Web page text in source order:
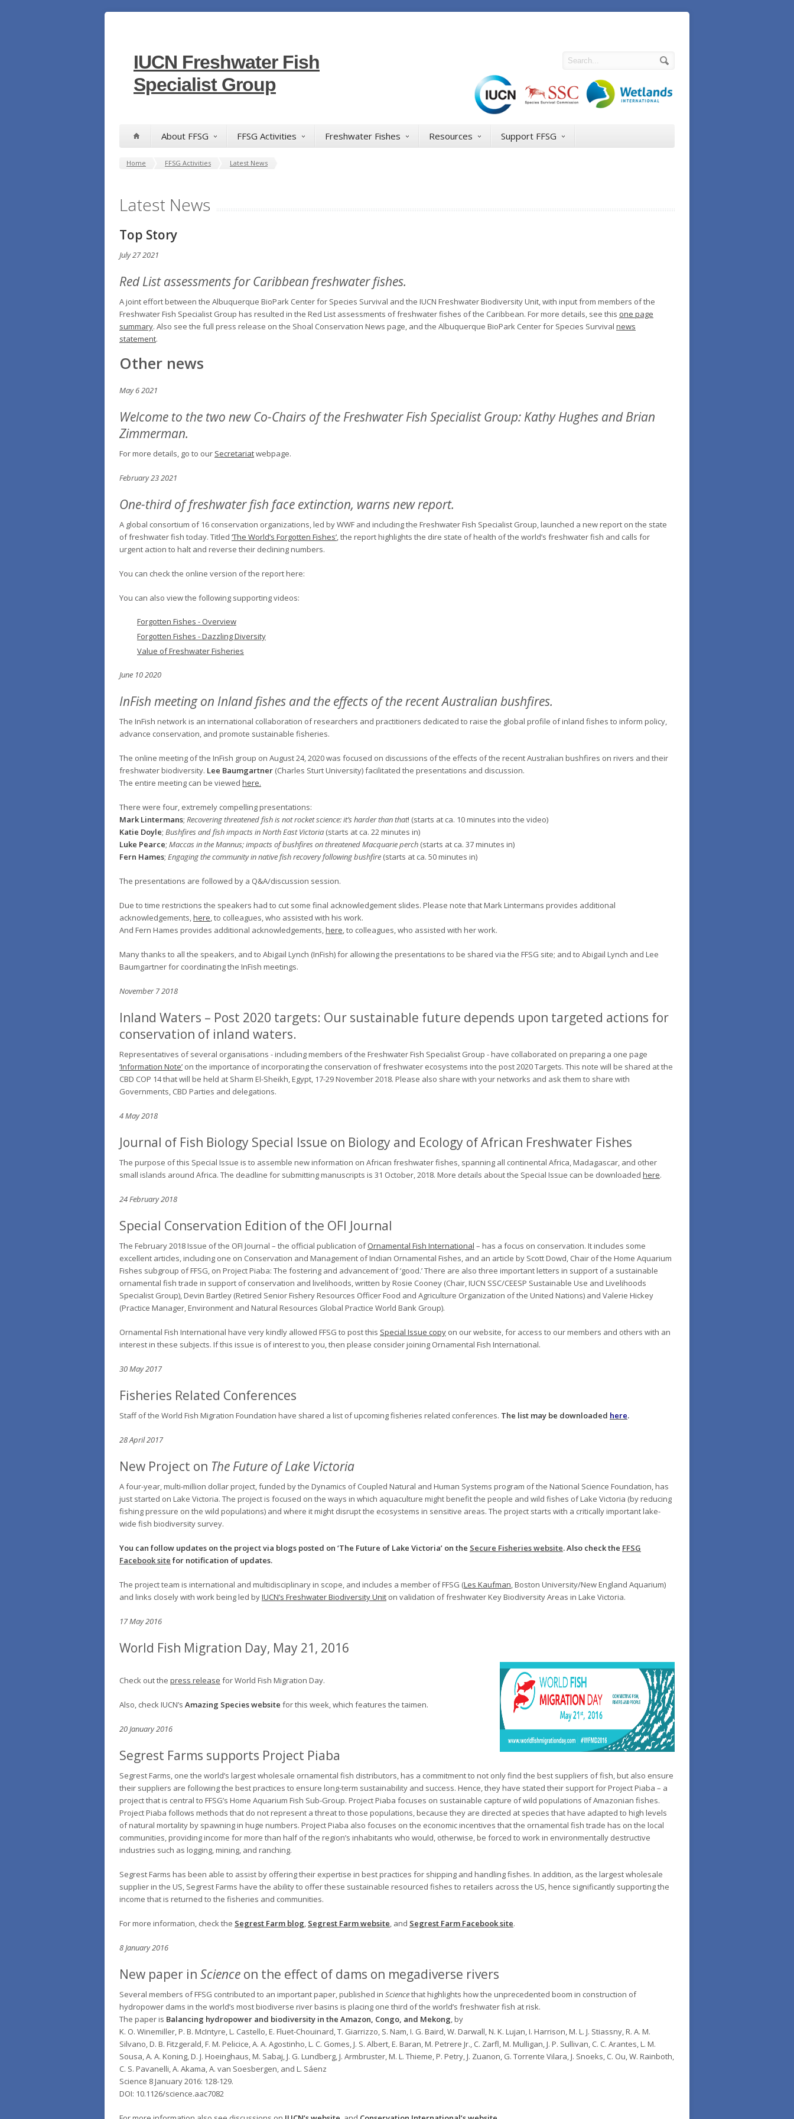
IUCN Freshwater Fish
Specialist Group
About FFSG FFSG Activities Freshwater Fishes Resources Support FFSG
Home FFSG Activities Latest News
Latest News
Top Story
July 27 2021
Red List assessments for Caribbean freshwater fishes.
A joint effort between the Albuquerque BioPark Center for Species Survival and the IUCN Freshwater Biodiversity Unit, with input from members of the
Freshwater Fish Specialist Group has resulted in the Red List assessments of freshwater fishes of the Caribbean. For more details, see this one page
summary. Also see the full press release on the Shoal Conservation News page, and the Albuquerque BioPark Center for Species Survival news
statement.
Other news
May 6 2021
Welcome to the two new Co-Chairs of the Freshwater Fish Specialist Group: Kathy Hughes and Brian
Zimmerman.
For more details, go to our Secretariatwebpage.
February 23 2021
One-third of freshwater fish face extinction, warns new report.
A global consortium of 16 conservation organizations, led by WWF and including the Freshwater Fish Specialist Group, launched a new report on the state
of freshwater fish today. Titled ‘The World’s Forgotten Fishes’, the report highlights the dire state of health of the world’s freshwater fish and calls for
urgent action to halt and reverse their declining numbers.
You can check the online version of the report here:
You can also view the following supporting videos:
Forgotten Fishes - Overview
Forgotten Fishes - Dazzling Diversity
Value of Freshwater Fisheries
June 10 2020
InFish meeting on Inland fishes and the effects of the recent Australian bushfires.
The InFish network is an international collaboration of researchers and practitioners dedicated to raise the global profile of inland fishes to inform policy,
advance conservation, and promote sustainable fisheries.
The online meeting of the InFish group on August 24, 2020 was focused on discussions of the effects of the recent Australian bushfires on rivers and their
freshwater biodiversity. Lee Baumgartner (Charles Sturt University) facilitated the presentations and discussion.
The entire meeting can be viewed here.
There were four, extremely compelling presentations:
Mark Lintermans; Recovering threatened fish is not rocket science: it’s harder than that! (starts at ca. 10 minutes into the video)
Katie Doyle; Bushfires and fish impacts in North East Victoria (starts at ca. 22 minutes in)
Luke Pearce; Maccas in the Mannus; impacts of bushfires on threatened Macquarie perch (starts at ca. 37 minutes in)
Fern Hames; Engaging the community in native fish recovery following bushfire (starts at ca. 50 minutes in)
The presentations are followed by a Q&A/discussion session.
Due to time restrictions the speakers had to cut some final acknowledgement slides. Please note that Mark Lintermans provides additional
acknowledgements,here, to colleagues, who assisted with his work.
And Fern Hames provides additional acknowledgements,here, to colleagues, who assisted with her work.
Many thanks to all the speakers, and to Abigail Lynch (InFish) for allowing the presentations to be shared via the FFSG site; and to Abigail Lynch and Lee
Baumgartner for coordinating the InFish meetings.
November 7 2018
Inland Waters – Post 2020 targets: Our sustainable future depends upon targeted actions for
conservation of inland waters.
Representatives of several organisations - including members of the Freshwater Fish Specialist Group - have collaborated on preparing a one page
‘Information Note’ on the importance of incorporating the conservation of freshwater ecosystems into the post 2020 Targets. This note will be shared at the
CBD COP 14 that will be held at Sharm El-Sheikh, Egypt, 17-29 November 2018. Please also share with your networks and ask them to share with
Governments, CBD Parties and delegations.
4 May 2018
Journal of Fish Biology Special Issue on Biology and Ecology of African Freshwater Fishes
The purpose of this Special Issue is to assemble new information on African freshwater fishes, spanning all continental Africa, Madagascar, and other
small islands around Africa. The deadline for submitting manuscripts is 31 October, 2018. More details about the Special Issue can be downloaded here.
24 February 2018
Special Conservation Edition of the OFI Journal
The February 2018 Issue of the OFI Journal – the official publication ofOrnamental Fish International – has a focus on conservation. It includes some
excellent articles, including one on Conservation and Management of Indian Ornamental Fishes, and an article by Scott Dowd, Chair of the Home Aquarium
Fishes subgroup of FFSG, on Project Piaba: The fostering and advancement of ‘good.’ There are also three important letters in support of a sustainable
ornamental fish trade in support of conservation and livelihoods, written by Rosie Cooney (Chair, IUCN SSC/CEESP Sustainable Use and Livelihoods
Specialist Group), Devin Bartley (Retired Senior Fishery Resources Officer Food and Agriculture Organization of the United Nations) and Valerie Hickey
(Practice Manager, Environment and Natural Resources Global Practice World Bank Group).
Ornamental Fish International have very kindly allowed FFSG to post this Special Issue copy on our website, for access to our members and others with an
interest in these subjects. If this issue is of interest to you, then please consider joining Ornamental Fish International.
30 May 2017
Fisheries Related Conferences
Staff of the World Fish Migration Foundation have shared a list of upcoming fisheries related conferences. The list may be downloaded here.
28 April 2017
New Project on The Future of Lake Victoria
A four-year, multi-million dollar project, funded by the Dynamics of Coupled Natural and Human Systems program of the National Science Foundation, has
just started on Lake Victoria. The project is focused on the ways in which aquaculture might benefit the people and wild fishes of Lake Victoria (by reducing
fishing pressure on the wild populations) and where it might disrupt the ecosystems in sensitive areas. The project starts with a critically important lake-
wide fish biodiversity survey.
You can follow updates on the project via blogs posted on ‘The Future of Lake Victoria’ on the Secure Fisheries website. Also check the FFSG
Facebook site for notification of updates.
The project team is international and multidisciplinary in scope, and includes a member of FFSG (Les Kaufman, Boston University/New England Aquarium)
and links closely with work being led byIUCN’s Freshwater Biodiversity Unit on validation of freshwater Key Biodiversity Areas in Lake Victoria.
17 May 2016
World Fish Migration Day, May 21, 2016
Check out the press release for World Fish Migration Day.
Also, check IUCN’s Amazing Species website for this week, which features the taimen.
20 January 2016
Segrest Farms supports Project Piaba
Segrest Farms, one the world’s largest wholesale ornamental fish distributors, has a commitment to not only find the best suppliers of fish, but also ensure
their suppliers are following the best practices to ensure long-term sustainability and success. Hence, they have stated their support for Project Piaba – a
project that is central to FFSG’s Home Aquarium Fish Sub-Group. Project Piaba focuses on sustainable capture of wild populations of Amazonian fishes.
Project Piaba follows methods that do not represent a threat to those populations, because they are directed at species that have adapted to high levels
of natural mortality by spawning in huge numbers. Project Piaba also focuses on the economic incentives that the ornamental fish trade has on the local
communities, providing income for more than half of the region’s inhabitants who would, otherwise, be forced to work in environmentally destructive
industries such as logging, mining, and ranching.
Segrest Farms has been able to assist by offering their expertise in best practices for shipping and handling fishes. In addition, as the largest wholesale
supplier in the US, Segrest Farms have the ability to offer these sustainable resourced fishes to retailers across the US, hence significantly supporting the
income that is returned to the fisheries and communities.
For more information, check the Segrest Farm blog, Segrest Farm website, and Segrest Farm Facebook site.
8 January 2016
New paper in Science on the effect of dams on megadiverse rivers
Several members of FFSG contributed to an important paper, published in Sciencethat highlights how the unprecedented boom in construction of
hydropower dams in the world’s most biodiverse river basins is placing one third of the world’s freshwater fish at risk.
The paper is Balancing hydropower and biodiversity in the Amazon, Congo, and Mekong, by
K. O. Winemiller, P. B. McIntyre, L. Castello, E. Fluet-Chouinard, T. Giarrizzo, S. Nam, I. G. Baird, W. Darwall, N. K. Lujan, I. Harrison, M. L. J. Stiassny, R. A. M.
Silvano, D. B. Fitzgerald, F. M. Pelicice, A. A. Agostinho, L. C. Gomes, J. S. Albert, E. Baran, M. Petrere Jr., C. Zarfl, M. Mulligan, J. P. Sullivan, C. C. Arantes, L. M.
Sousa, A. A. Koning, D. J. Hoeinghaus, M. Sabaj, J. G. Lundberg, J. Armbruster, M. L. Thieme, P. Petry, J. Zuanon, G. Torrente Vilara, J. Snoeks, C. Ou, W. Rainboth,
C. S. Pavanelli, A. Akama, A. van Soesbergen, and L. Sáenz
Science 8 January 2016: 128-129.
DOI: 10.1126/science.aac7082